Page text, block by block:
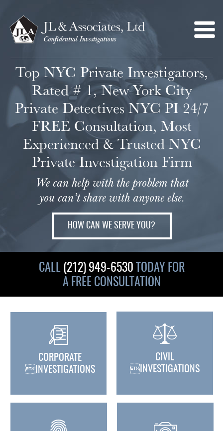
Top NYC Private Investigators,
Rated # 1, New York City
Private Detectives NYC PI 24/7
FREE Consultation, Most
Experienced & Trusted NYC
Private Investigation Firm
We can help with the problem that
you can’t share with anyone else.
CALL(212) 949-6530
TODAY FOR
A FREE CONSULTATION
HOW CAN WE SERVE YOU?
CORPORATE
INVESTIGATIONS
CIVIL
INVESTIGATIONS